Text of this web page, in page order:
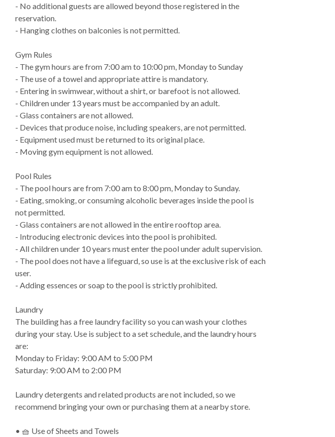
- No additional guests are allowed beyond those registered in the
reservation.
- Hanging clothes on balconies is not permitted.
Gym Rules
- The gym hours are from 7:00 am to 10:00 pm, Monday to Sunday
- The use of a towel and appropriate attire is mandatory.
- Entering in swimwear, without a shirt, or barefoot is not allowed.
- Children under 13 years must be accompanied by an adult.
- Glass containers are not allowed.
- Devices that produce noise, including speakers, are not permitted.
- Equipment used must be returned to its original place.
- Moving gym equipment is not allowed.
Pool Rules
- The pool hours are from 7:00 am to 8:00 pm, Monday to Sunday.
- Eating, smoking, or consuming alcoholic beverages inside the pool is
not permitted.
- Glass containers are not allowed in the entire rooftop area.
- Introducing electronic devices into the pool is prohibited.
- All children under 10 years must enter the pool under adult supervision.
- The pool does not have a lifeguard, so use is at the exclusive risk of each
user.
- Adding essences or soap to the pool is strictly prohibited.
Laundry
The building has a free laundry facility so you can wash your clothes
during your stay. Use is subject to a set schedule, and the laundry hours
are:
Monday to Friday: 9:00 AM to 5:00 PM
Saturday: 9:00 AM to 2:00 PM
Laundry detergents and related products are not included, so we
recommend bringing your own or purchasing them at a nearby store.
• 🧺 Use of Sheets and Towels